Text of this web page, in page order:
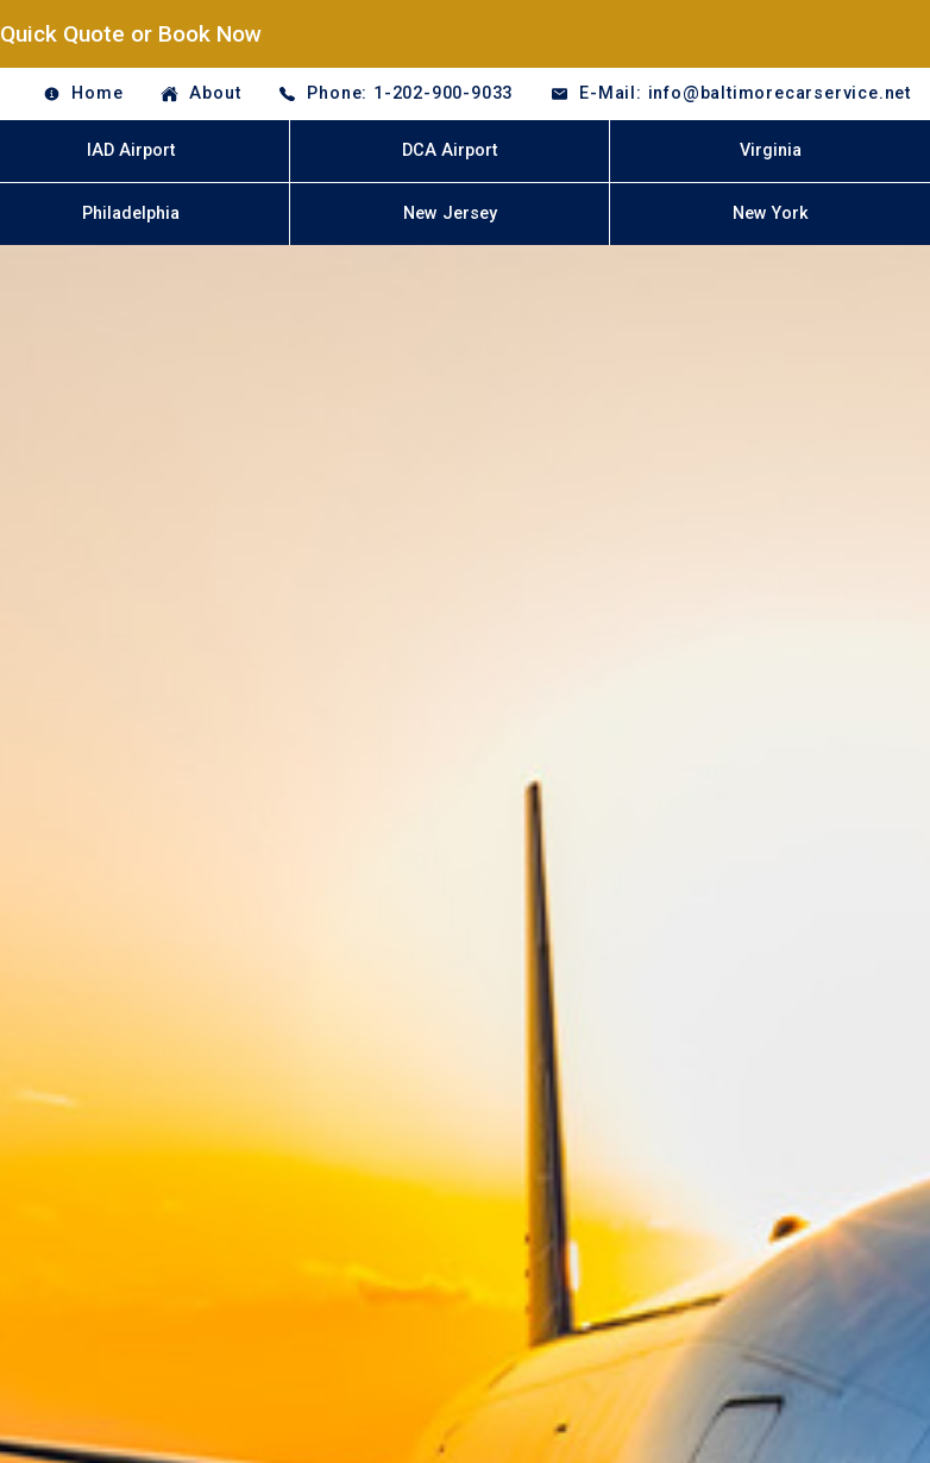
Quick Quote or Book Now
Home About Phone: 1-202-900-9033 E-Mail: info@baltimorecarservice.net
IAD Airport DCA Airport Virginia
Philadelphia New Jersey New York